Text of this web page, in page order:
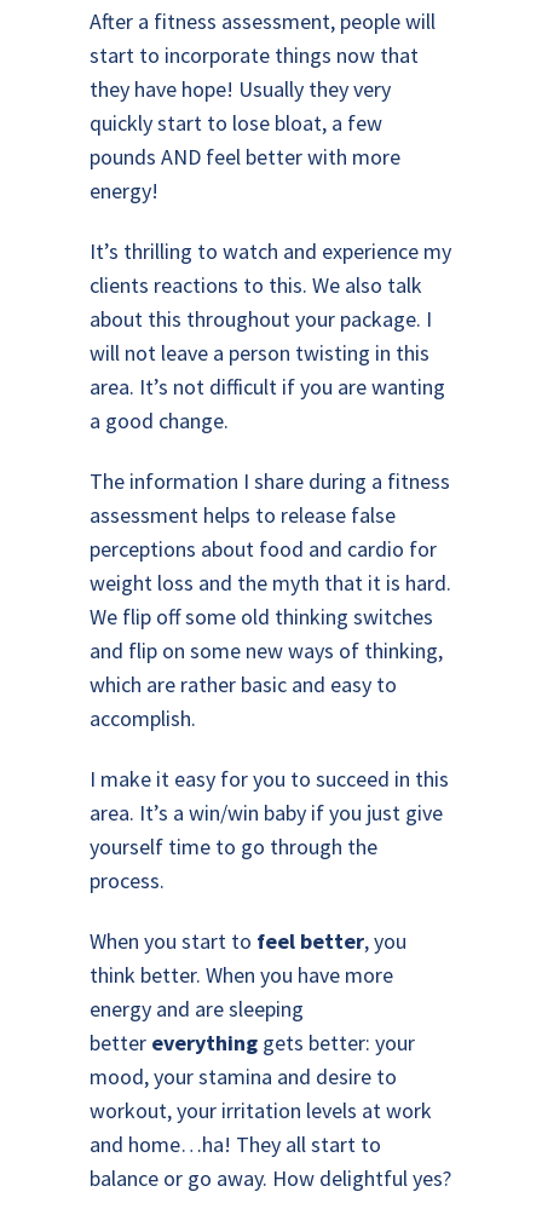
After a fitness assessment, people will
start to incorporate things now that
they have hope! Usually they very
quickly start to lose bloat, a few
pounds AND feel better with more
energy!
It’s thrilling to watch and experience my
clients reactions to this. We also talk
about this throughout your package. I
will not leave a person twisting in this
area. It’s not difficult if you are wanting
a good change.
The information I share during a fitness
assessment helps to release false
perceptions about food and cardio for
weight loss and the myth that it is hard.
We flip off some old thinking switches
and flip on some new ways of thinking,
which are rather basic and easy to
accomplish.
I make it easy for you to succeed in this
area. It’s a win/win baby if you just give
yourself time to go through the
process.
When you start to feel better, you
think better. When you have more
energy and are sleeping
better everything gets better: your
mood, your stamina and desire to
workout, your irritation levels at work
and home…ha! They all start to
balance or go away. How delightful yes?